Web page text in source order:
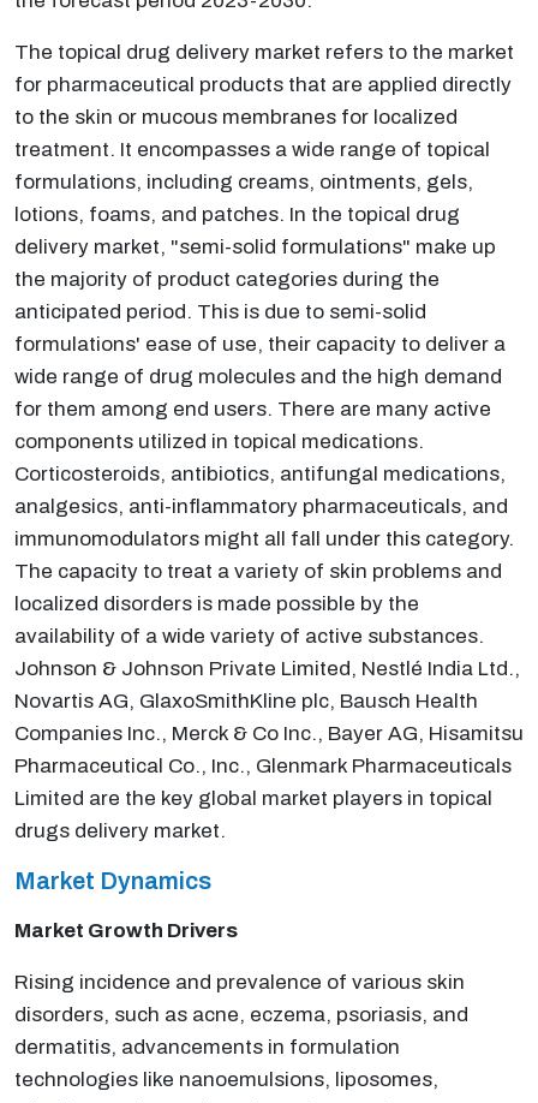
The topical drug delivery market refers to the market
for pharmaceutical products that are applied directly
to the skin or mucous membranes for localized
treatment. It encompasses a wide range of topical
formulations, including creams, ointments, gels,
lotions, foams, and patches. In the topical drug
delivery market, "semi-solid formulations" make up
the majority of product categories during the
anticipated period. This is due to semi-solid
formulations' ease of use, their capacity to deliver a
wide range of drug molecules and the high demand
for them among end users. There are many active
components utilized in topical medications.
Corticosteroids, antibiotics, antifungal medications,
analgesics, anti-inflammatory pharmaceuticals, and
immunomodulators might all fall under this category.
The capacity to treat a variety of skin problems and
localized disorders is made possible by the
availability of a wide variety of active substances.
Johnson & Johnson Private Limited, Nestlé India Ltd.,
Novartis AG, GlaxoSmithKline plc, Bausch Health
Companies Inc., Merck & Co Inc., Bayer AG, Hisamitsu
Pharmaceutical Co., Inc., Glenmark Pharmaceuticals
Limited are the key global market players in topical
drugs delivery market.
Market Dynamics
Market Growth Drivers
Rising incidence and prevalence of various skin
disorders, such as acne, eczema, psoriasis, and
dermatitis, advancements in formulation
technologies like nanoemulsions, liposomes,